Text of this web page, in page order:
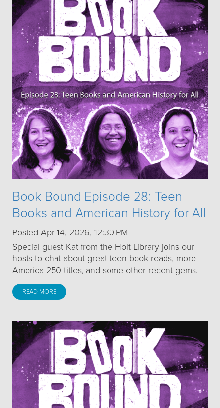
Book Bound Episode 28: Teen
Books and American History for All
Posted Apr 14, 2026, 12:30 PM
Special guest Kat from the Holt Library joins our
hosts to chat about great teen book reads, more
America 250 titles, and some other recent gems.
READ MORE